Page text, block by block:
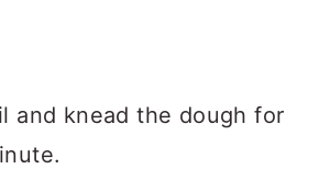
and knead the dough for